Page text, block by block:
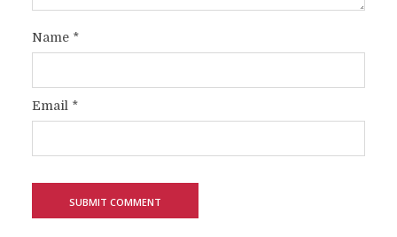
Name *
Email *